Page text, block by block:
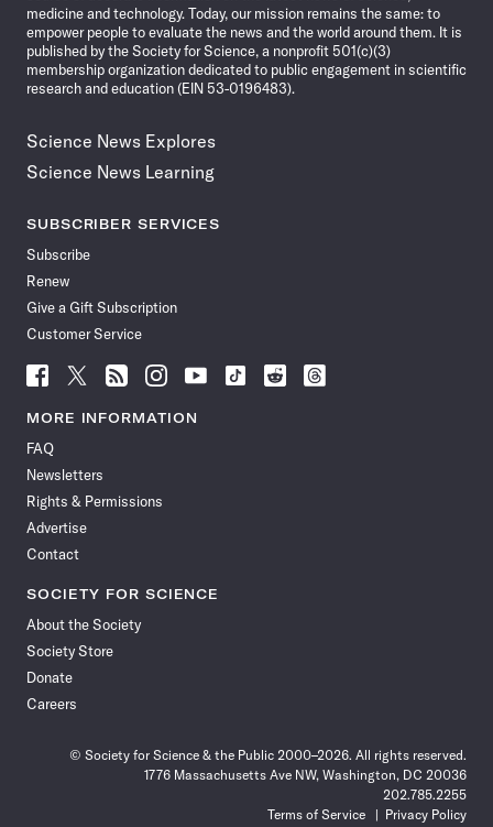
medicine and technology. Today, our mission remains the same: to
empower people to evaluate the news and the world around them. It is
published by the Society for Science, a nonprofit 501(c)(3)
membership organization dedicated to public engagement in scientific
research and education (EIN 53-0196483).
Science News Explores
Science News Learning
SUBSCRIBER SERVICES
Subscribe
Renew
Give a Gift Subscription
Customer Service
Follow
News
Facebook
Follow
News
Follow
News
Follow
News
Follow
News
Follow
Follow
Follow
MORE INFORMATION
FAQ
Newsletters
Rights & Permissions
Advertise
Contact
SOCIETY FOR SCIENCE
About the Society
Society Store
Donate
Careers
© Society for Science & the Public 2000–2026. All rights reserved.
1776 Massachusetts Ave NW, Washington, DC 20036
202.785.2255
Terms of Service
Privacy Policy